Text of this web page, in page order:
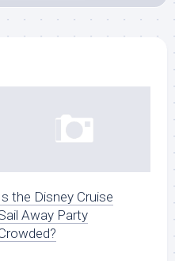
Is the Disney Cruise
Away Party